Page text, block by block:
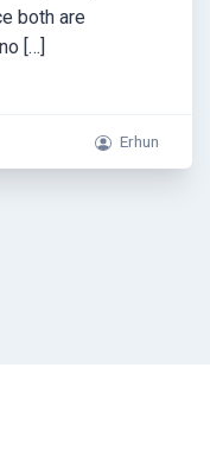
both are
[…]
Erhun